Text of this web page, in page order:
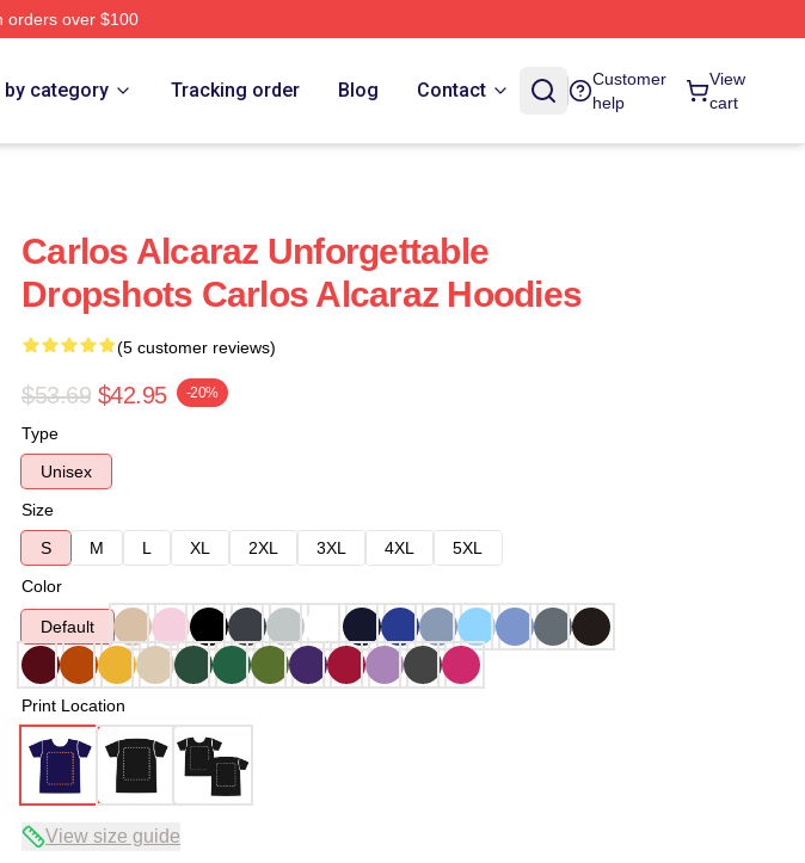
orders over $100
by category Tracking order Blog Contact
Customer
help
View
cart
Carlos Alcaraz Unforgettable
Dropshots Carlos Alcaraz Hoodies
(5 customer reviews)
$53.69 $42.95 -20%
Type
Unisex
Size
S
M L XL 2XL 3XL 4XL
5XL
Color
Default
Print Location
View size guide